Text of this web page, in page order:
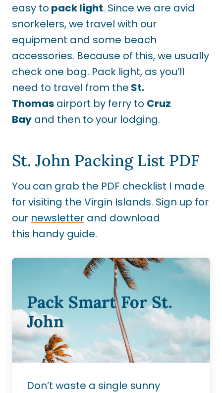
easy to pack light. Since we are avid
snorkelers, we travel with our
equipment and some beach
accessories. Because of this, we usually
check one bag. Pack light, as you’ll
need to travel from the St.
Thomas airport by ferry to Cruz
Bay and then to your lodging.
St. John Packing List PDF
You can grab the PDF checklist I made
for visiting the Virgin Islands. Sign up for
our newsletter and download
this handy guide.
Pack Smart For St.
John
Don’t waste a single sunny